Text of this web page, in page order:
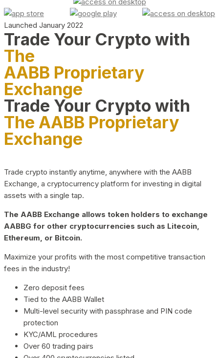
Launched January 2022
Trade Your Crypto with
The
AABB Proprietary
Exchange
Trade Your Crypto with
The AABB Proprietary
Exchange
Trade crypto instantly anytime, anywhere with the AABB
Exchange, a cryptocurrency platform for investing in digital
assets with a single tap.
The AABB Exchange allows token holders to exchange
AABBG for other cryptocurrencies such as Litecoin,
Ethereum, or Bitcoin.
Maximize your profits with the most competitive transaction
fees in the industry!
Zero deposit fees
Tied to the AABB Wallet
Multi-level security with passphrase and PIN code
protection
KYC/AML procedures
Over 60 trading pairs